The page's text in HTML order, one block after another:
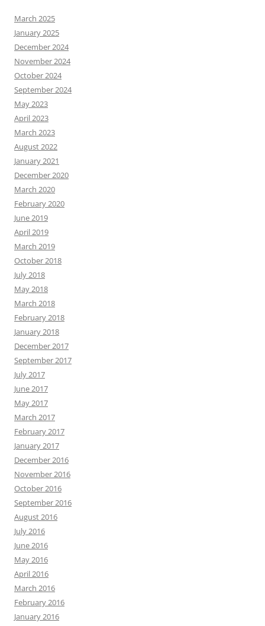
March 2025
January 2025
December 2024
November 2024
October 2024
September 2024
May 2023
April 2023
March 2023
August 2022
January 2021
December 2020
March 2020
February 2020
June 2019
April 2019
March 2019
October 2018
July 2018
May 2018
March 2018
February 2018
January 2018
December 2017
September 2017
July 2017
June 2017
May 2017
March 2017
February 2017
January 2017
December 2016
November 2016
October 2016
September 2016
August 2016
July 2016
June 2016
May 2016
April 2016
March 2016
February 2016
January 2016